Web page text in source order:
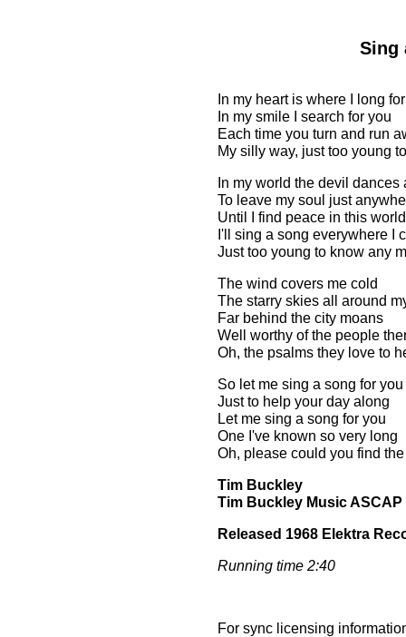
Sing
In my heart is where I long
In my smile I search for you
Each time you turn and run
My silly way, just too young
In my world the devil dances
To leave my soul just
Until I find peace in this world
I'll sing a song everywhere I
Just too young to know any
The wind covers me cold
The starry skies all around
Far behind the city moans
Well worthy of the people
Oh, the psalms they love to
So let me sing a song for you
Just to help your day along
Let me sing a song for you
One I've known so very long
Oh, please could you find
Tim Buckley
Tim Buckley Music ASCAP
Released 1968 Elektra
Running time 2:40
For sync licensing